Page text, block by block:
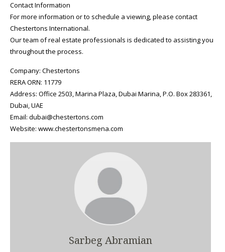
Contact Information
For more information or to schedule a viewing, please contact
Chestertons International.
Our team of real estate professionals is dedicated to assisting you
throughout the process.
Company: Chestertons
RERA ORN: 11779
Address: Office 2503, Marina Plaza, Dubai Marina, P.O. Box 283361,
Dubai, UAE
Email: dubai@chestertons.com
Website: www.chestertonsmena.com
Sarbeg Abramian